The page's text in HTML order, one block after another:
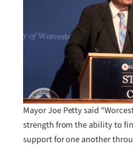
Mayor Joe Petty said
strength from the ability to
support for one another